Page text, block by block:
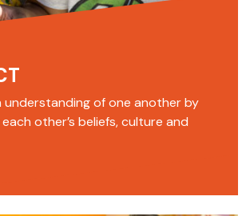
understanding of one another by
other’s beliefs, culture and